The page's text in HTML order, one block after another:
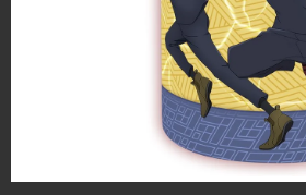
Open